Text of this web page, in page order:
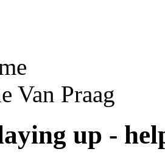
Van Praag
up -